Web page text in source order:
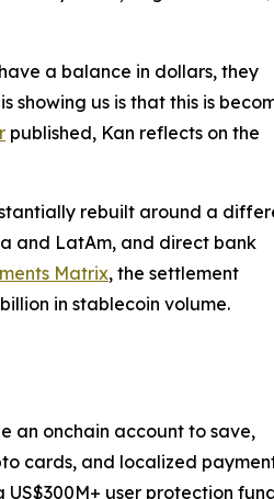
a balance in dollars, they
showing us is that this is
published, Kan reflects on the
rebuilt around a
and LatAm, and direct bank
Matrix, the settlement
in stablecoin volume.
an onchain account to save,
cards, and localized
user protection